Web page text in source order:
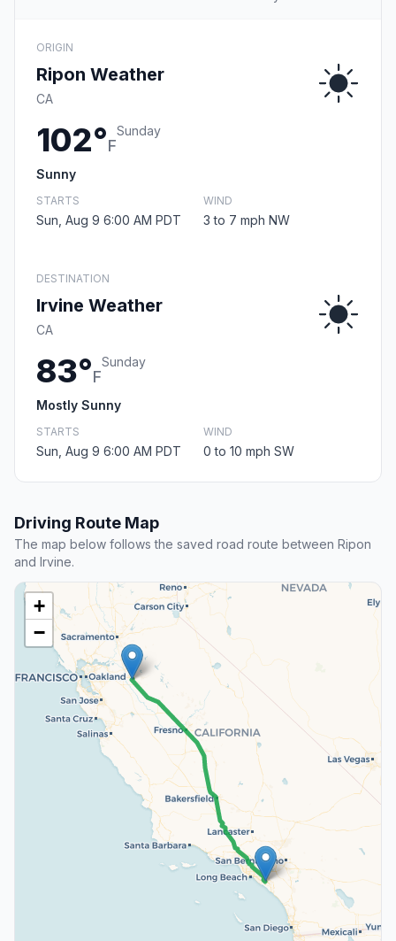
ORIGIN
Ripon Weather
CA
102°F
Sunday
Sunny
STARTS
Sun, Aug 9 6:00 AM PDT
WIND
3 to 7 mph NW
DESTINATION
Irvine Weather
CA
83°F
Sunday
Mostly Sunny
STARTS
Sun, Aug 9 6:00 AM PDT
WIND
0 to 10 mph SW
Driving Route Map
The map below follows the saved road route between Ripon
and Irvine.
+
−